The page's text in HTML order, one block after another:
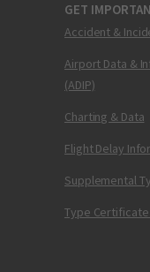
GET
Accident &
Airport Data &
(ADIP)
Charting & Data
Flight Delay
Supplemental
Type Certificate